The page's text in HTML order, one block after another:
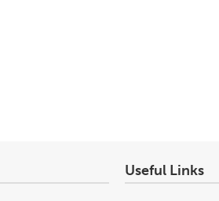
Useful Links